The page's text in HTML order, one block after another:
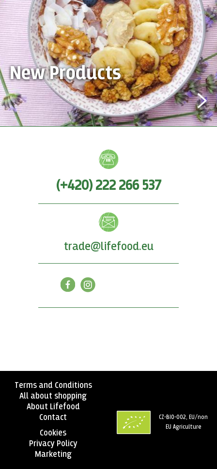
New Products
(+420) 222 266 537
trade@lifefood.eu
Terms and Conditions
All about shopping
About Lifefood
Contact
Cookies
Privacy Policy
Marketing
CZ-BIO-002, EU/non
EU Agriculture